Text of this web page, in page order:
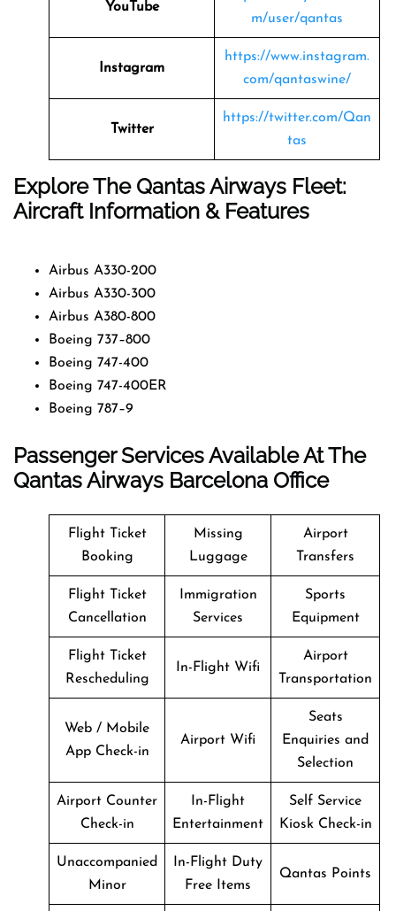
YouTube
m/user/qantas
Instagram
https://www.instagram.
com/qantaswine/
Twitter
https://twitter.com/Qan
tas
Explore The Qantas Airways Fleet:
Aircraft Information & Features
Airbus A330-200
Airbus A330-300
Airbus A380-800
Boeing 737–800
Boeing 747-400
Boeing 747-400ER
Boeing 787–9
Passenger Services Available At The
Qantas Airways Barcelona Office
Flight Ticket
Booking
Missing
Luggage
Airport
Transfers
Flight Ticket
Cancellation
Immigration
Services
Sports
Equipment
Flight Ticket
Rescheduling
In-Flight Wifi
Airport
Transportation
Web / Mobile
App Check-in
Airport Wifi
Seats
Enquiries and
Selection
Airport Counter
Check-in
In-Flight
Entertainment
Self Service
Kiosk Check-in
Unaccompanied
Minor
In-Flight Duty
Free Items
Qantas Points